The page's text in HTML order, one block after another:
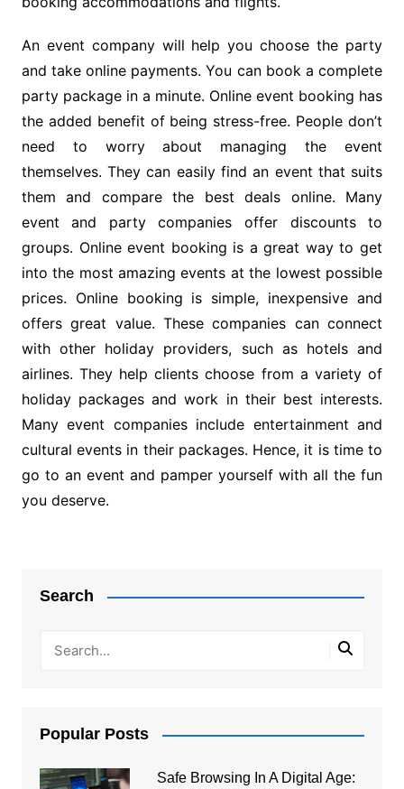
An event company will help you choose the party
and take online payments. You can book a complete
party package in a minute. Online event booking has
the added benefit of being stress-free. People don’t
need to worry about managing the event
themselves. They can easily find an event that suits
them and compare the best deals online. Many
event and party companies offer discounts to
groups. Online event booking is a great way to get
into the most amazing events at the lowest possible
prices. Online booking is simple, inexpensive and
offers great value. These companies can connect
with other holiday providers, such as hotels and
airlines. They help clients choose from a variety of
holiday packages and work in their best interests.
Many event companies include entertainment and
cultural events in their packages. Hence, it is time to
go to an event and pamper yourself with all the fun
you deserve.
Search
Popular Posts
Safe Browsing In A Digital Age: